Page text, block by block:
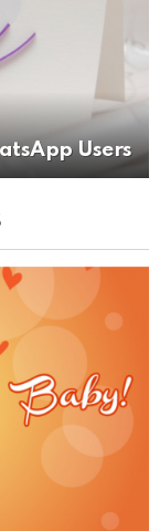
Users